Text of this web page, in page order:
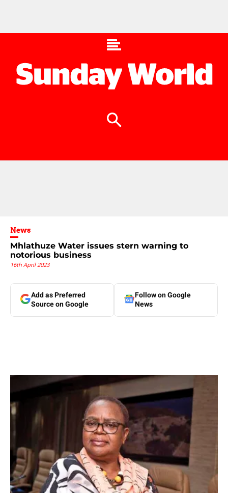
News
Mhlathuze Water issues stern warning to
notorious business
16th April 2023
Add as Preferred
Source on Google
Follow on Google
News